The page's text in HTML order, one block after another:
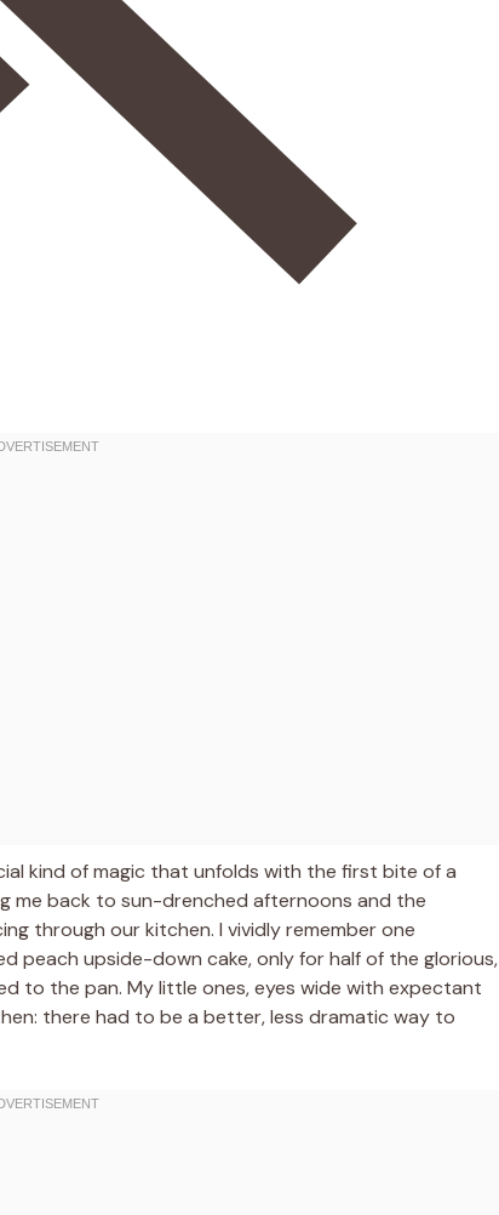
kind of magic that unfolds with the first bite of a
me back to sun-drenched afternoons and the
through our kitchen. I vividly remember one
peach upside-down cake, only for half of the glorious,
to the pan. My little ones, eyes wide with expectant
there had to be a better, less dramatic way to